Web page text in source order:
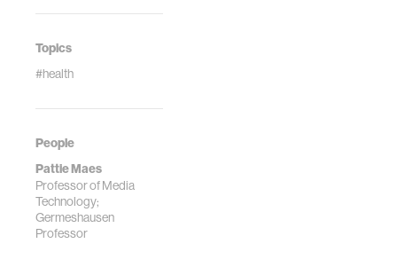
Topics
#health
People
Pattie Maes
Professor of Media
Technology;
Germeshausen
Professor